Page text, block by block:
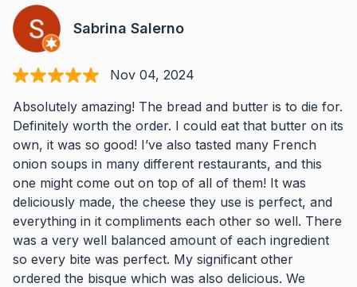
Sabrina Salerno
Nov 04, 2024
Absolutely amazing! The bread and butter is to die for.
Definitely worth the order. I could eat that butter on its
own, it was so good! I’ve also tasted many French
onion soups in many different restaurants, and this
one might come out on top of all of them! It was
deliciously made, the cheese they use is perfect, and
everything in it compliments each other so well. There
was a very well balanced amount of each ingredient
so every bite was perfect. My significant other
ordered the bisque which was also delicious. We